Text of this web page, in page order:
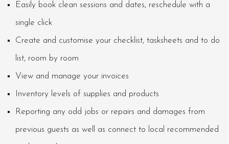
Easily book clean sessions and dates, reschedule with a
single click
Create and customise your checklist, tasksheets and to do
list, room by room
View and manage your invoices
Inventory levels of supplies and products
Reporting any odd jobs or repairs and damages from
previous guests as well as connect to local recommended